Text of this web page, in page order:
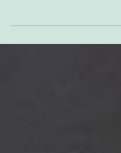
So, it was supposed to be
Saturday night into